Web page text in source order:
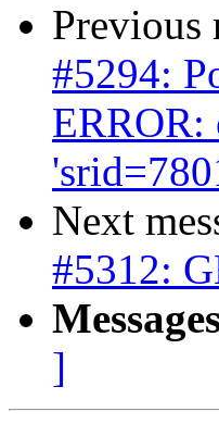
Previous
#5294:
Next
#5312:
]